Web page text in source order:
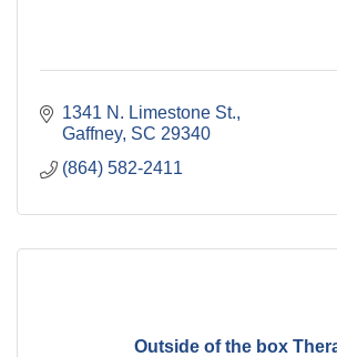
1341 N. Limestone St.
Gaffney SC 29340
(864) 582-2411
Outside of the box